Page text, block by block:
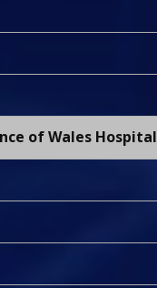
of Wales Hospital